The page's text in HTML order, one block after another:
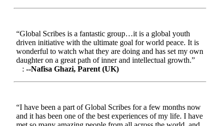
“Global Scribes is a fantastic group…it is a global youth
driven initiative with the ultimate goal for world peace. It is
wonderful to watch what they are doing and has set my own
daughter on a great path of inner and intellectual growth.”
: --Nafisa Ghazi, Parent (UK)
“I have been a part of Global Scribes for a few months now
and it has been one of the best experiences of my life. I have